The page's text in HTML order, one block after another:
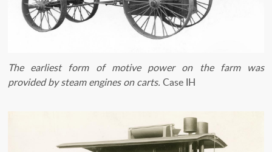
The earliest form of motive power on the farm was
provided by steam engines on carts. Case IH